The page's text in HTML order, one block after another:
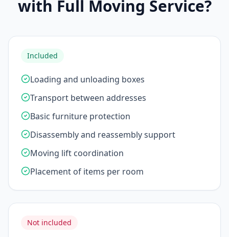
with Full Moving Service?
Included
Loading and unloading boxes
Transport between addresses
Basic furniture protection
Disassembly and reassembly support
Moving lift coordination
Placement of items per room
Not included